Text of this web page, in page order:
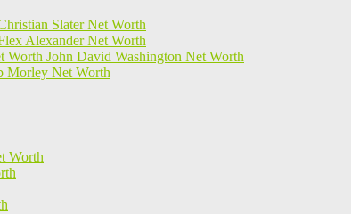
Slater Net Worth
Alexander Net Worth
John David Washington Net Worth
Morley Net Worth
Worth